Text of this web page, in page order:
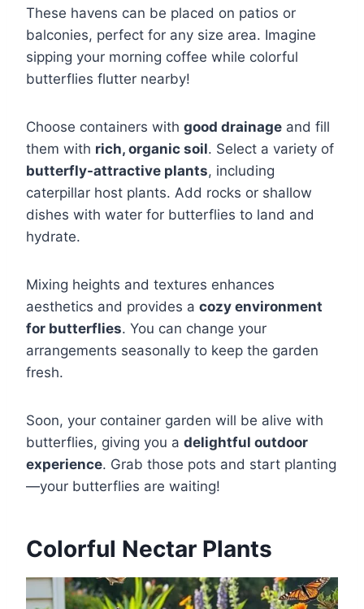
These havens can be placed on patios or
balconies, perfect for any size area. Imagine
sipping your morning coffee while colorful
butterflies flutter nearby!
Choose containers with good drainage and fill
them with rich, organic soil. Select a variety of
butterfly-attractive plants, including
caterpillar host plants. Add rocks or shallow
dishes with water for butterflies to land and
hydrate.
Mixing heights and textures enhances
aesthetics and provides a cozy environment
for butterflies. You can change your
arrangements seasonally to keep the garden
fresh.
Soon, your container garden will be alive with
butterflies, giving you a delightful outdoor
experience. Grab those pots and start planting
—your butterflies are waiting!
Colorful Nectar Plants